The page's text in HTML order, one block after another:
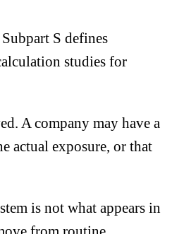
S defines
studies for
A company may have a
actual exposure, or that
is not what appears in